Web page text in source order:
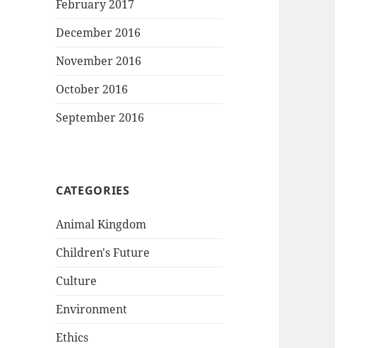
February 2017
December 2016
November 2016
October 2016
September 2016
CATEGORIES
Animal Kingdom
Children's Future
Culture
Environment
Ethics